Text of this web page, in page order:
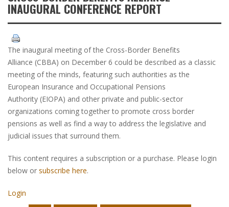
INAUGURAL CONFERENCE REPORT
The inaugural meeting of the Cross-Border Benefits
Alliance (CBBA) on December 6 could be described as a classic
meeting of the minds, featuring such authorities as the
European Insurance and Occupational Pensions
Authority (EIOPA) and other private and public-sector
organizations coming together to promote cross border
pensions as well as find a way to address the legislative and
judicial issues that surround them.
This content requires a subscription or a purchase. Please login
below or subscribe here.
Login